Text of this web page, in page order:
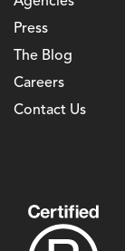
Press
The Blog
Careers
Contact Us